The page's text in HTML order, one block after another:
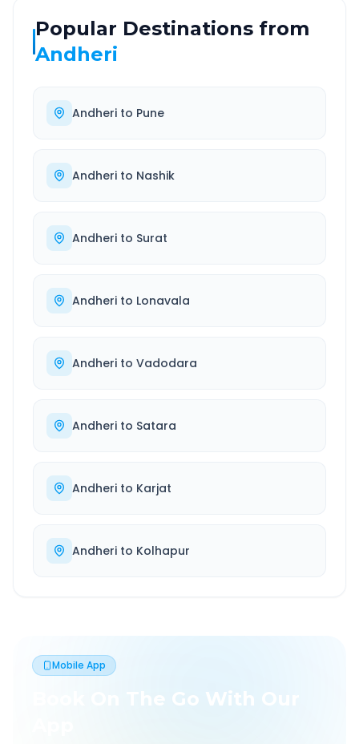
Popular Destinations from
Andheri
Andheri to Pune
Andheri to Nashik
Andheri to Surat
Andheri to Lonavala
Andheri to Vadodara
Andheri to Satara
Andheri to Karjat
Andheri to Kolhapur
Mobile App
Book On The Go With Our